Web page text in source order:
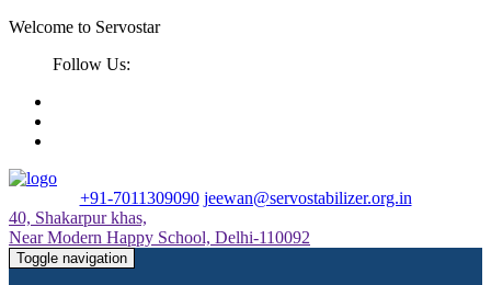
Welcome to Servostar
Follow Us:
+91-7011309090 jeewan@servostabilizer.org.in
40, Shakarpur khas,
Near Modern Happy School, Delhi-110092
Toggle navigation